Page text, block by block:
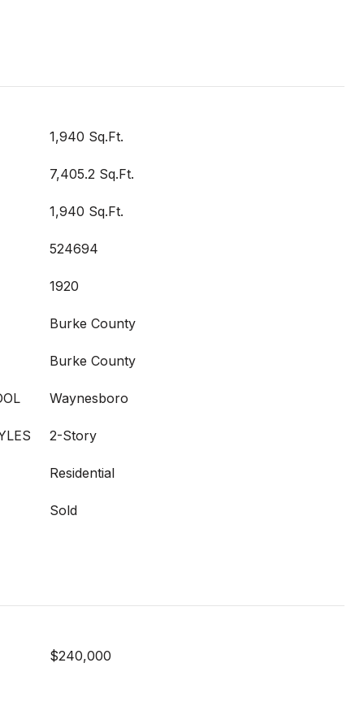
1,940 Sq.Ft.
7,405.2 Sq.Ft.
1,940 Sq.Ft.
524694
1920
Burke County
Burke County
Waynesboro
2-Story
Residential
Sold
$240,000